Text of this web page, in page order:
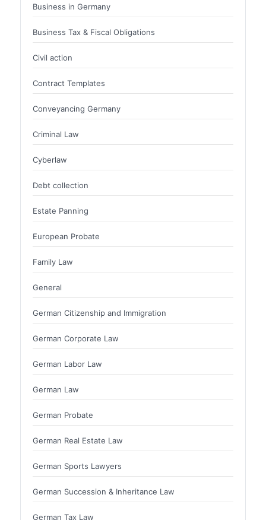
Business in Germany
Business Tax & Fiscal Obligations
Civil action
Contract Templates
Conveyancing Germany
Criminal Law
Cyberlaw
Debt collection
Estate Panning
European Probate
Family Law
General
German Citizenship and Immigration
German Corporate Law
German Labor Law
German Law
German Probate
German Real Estate Law
German Sports Lawyers
German Succession & Inheritance Law
German Tax Law